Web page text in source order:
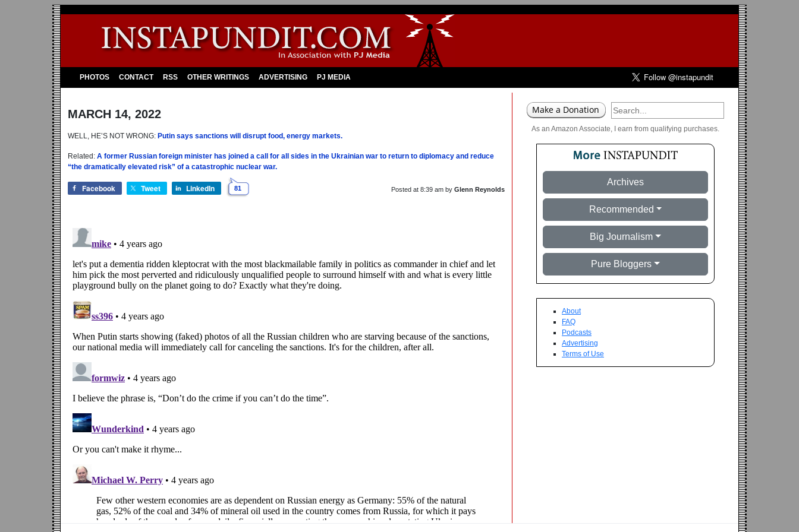
PHOTOS CONTACT RSS OTHER WRITINGS ADVERTISING PJ MEDIA
MARCH 14, 2022
WELL, HE’S NOT WRONG: Putin says sanctions will disrupt food, energy markets.
Related: A former Russian foreign minister has joined a call for all sides in the Ukrainian war to return to diplomacy and reduce
“the dramatically elevated risk” of a catastrophic nuclear war.
Facebook Tweet LinkedIn 81 Posted at 8:39 am by Glenn Reynolds
As an Amazon Associate, I earn from qualifying purchases.
Archives
Recommended
Big Journalism
Pure Bloggers
About
FAQ
Podcasts
Advertising
Terms of Use